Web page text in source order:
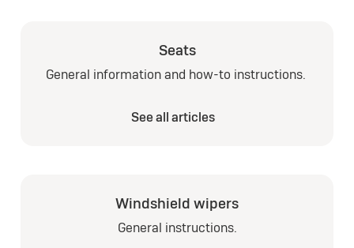
Seats
General information and how-to instructions.
See all articles
Windshield wipers
General instructions.